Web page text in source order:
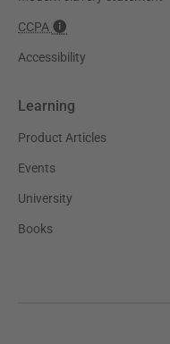
CCPA
Accessibility
Learning
Product Articles
Events
University
Books